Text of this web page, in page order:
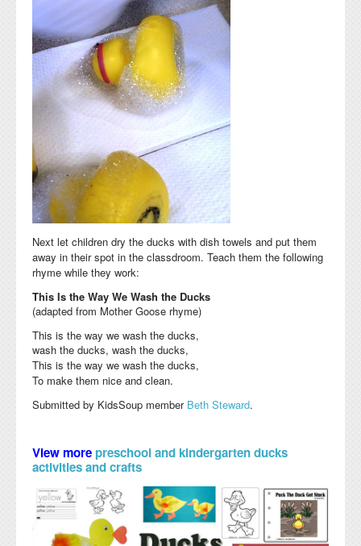
Next let children dry the ducks with dish towels and put them
away in their spot in the classdroom. Teach them the following
rhyme while they work:
This Is the Way We Wash the Ducks
(adapted from Mother Goose rhyme)
This is the way we wash the ducks,
wash the ducks, wash the ducks,
This is the way we wash the ducks,
To make them nice and clean.
Submitted by KidsSoup member Beth Steward.
View morepreschool and kindergarten ducks
activities and crafts